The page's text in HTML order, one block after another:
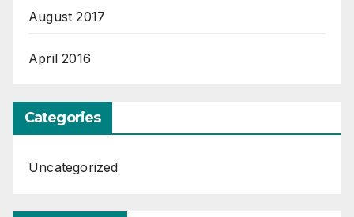
August 2017
April 2016
Categories
Uncategorized